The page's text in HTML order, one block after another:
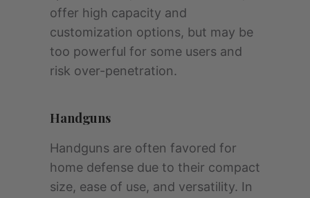
offer high capacity and
customization options, but may be
too powerful for some users and
risk over-penetration.
Handguns
Handguns are often favored for
home defense due to their compact
size, ease of use, and versatility. In